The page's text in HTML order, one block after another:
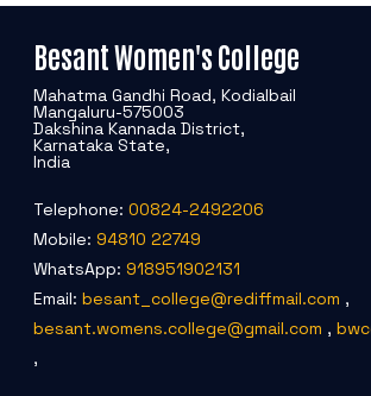
Besant Women's College
Mahatma Gandhi Road, Kodialbail
Mangaluru-575003
Dakshina Kannada District,
Karnataka State,
India
Telephone: 00824-2492206
Mobile: 94810 22749
WhatsApp: 918951902131
Email: besant_college@rediffmail.com ,
besant.womens.college@gmail.com ,
,